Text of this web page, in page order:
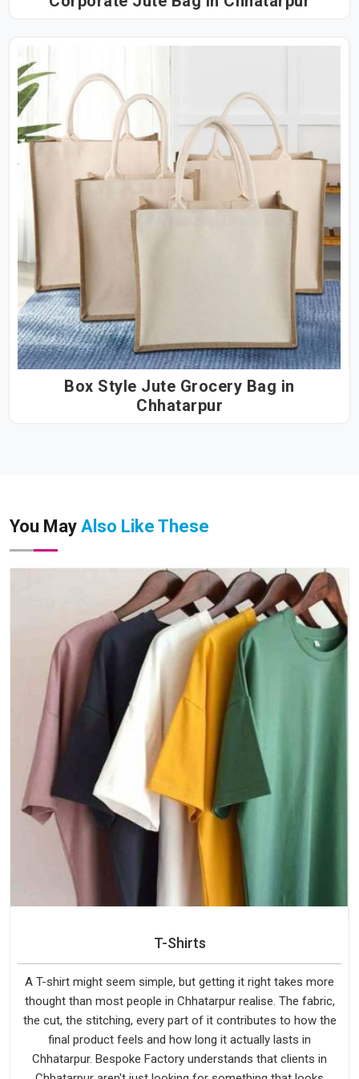
Box Style Jute Grocery Bag in
Chhatarpur
You May Also Like These
T-Shirts
A T-shirt might seem simple, but getting it right takes more
thought than most people in Chhatarpur realise. The fabric,
the cut, the stitching, every part of it contributes to how the
final product feels and how long it actually lasts in
Chhatarpur. Bespoke Factory understands that clients in